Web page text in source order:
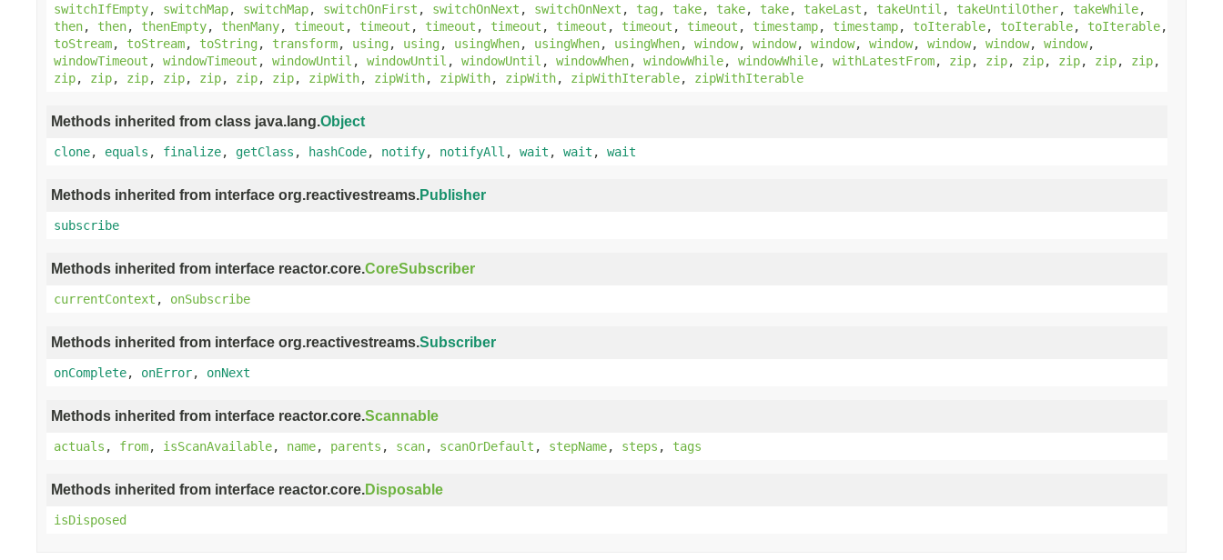
switchIfEmpty, switchMap, switchMap, switchOnFirst , switchOnNext , switchOnNext , tag, take, take, take, takeLast , takeUntil , takeUntilOther, takeWhile,
then, then, thenEmpty, thenMany, timeout , timeout , timeout , timeout , timeout , timeout , timeout , timestamp, timestamp, toIterable, toIterable, toIterable,
toStream, toStream, toString, transform, using, using, usingWhen, usingWhen, usingWhen, window, window, window, window, window, window, window,
windowTimeout , windowTimeout , windowUntil , windowUntil , windowUntil , windowWhen, windowWhile, windowWhile, withLatestFrom, zip, zip, zip, zip, zip, zip,
zip, zip, zip, zip, zip, zip, zip, zipWith, zipWith, zipWith, zipWith, zipWithIterable, zipWithIterable
Methods inherited from class java.lang.Object
clone, equals , finalize, getClass , hashCode, notify, notifyAll , wait , wait , wait
Methods inherited from interface org.reactivestreams.Publisher
subscribe
Methods inherited from interface reactor.core.CoreSubscriber
currentContext , onSubscribe
Methods inherited from interface org.reactivestreams.Subscriber
onComplete, onError, onNext
Methods inherited from interface reactor.core.Scannable
actuals , from, isScanAvailable, name, parents , scan, scanOrDefault , stepName, steps , tags
Methods inherited from interface reactor.core.Disposable
isDisposed